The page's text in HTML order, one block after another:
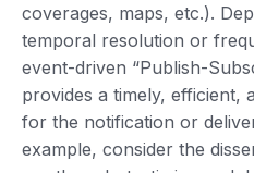
coverages, maps, etc.).
temporal resolution or
event-driven “Publish-
provides a timely, efficient,
for the notification or
example, consider the